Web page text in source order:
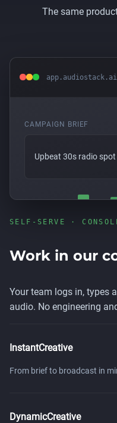
The same
app.audiostack.ai
CAMPAIGN BRIEF
Upbeat 30s radio
SELF-SERVE ·
Work in our
Your team logs in, types
audio. No engineering
InstantCreative
From brief to broadcast in
DynamicCreative